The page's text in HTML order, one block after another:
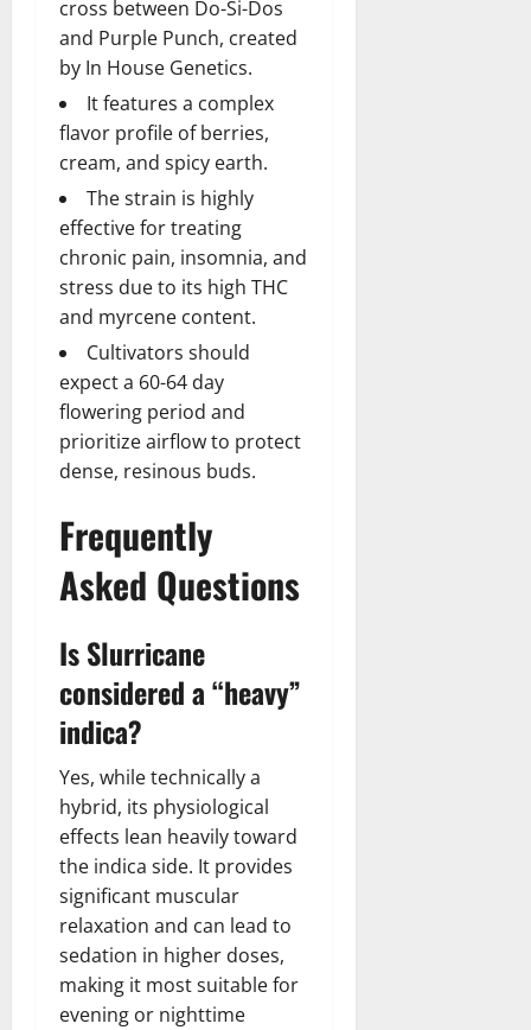
cross between Do-Si-Dos
and Purple Punch, created
by In House Genetics.
It features a complex
flavor profile of berries,
cream, and spicy earth.
The strain is highly
effective for treating
chronic pain, insomnia, and
stress due to its high THC
and myrcene content.
Cultivators should
expect a 60-64 day
flowering period and
prioritize airflow to protect
dense, resinous buds.
Frequently
Asked Questions
Is Slurricane
considered a “heavy”
indica?
Yes, while technically a
hybrid, its physiological
effects lean heavily toward
the indica side. It provides
significant muscular
relaxation and can lead to
sedation in higher doses,
making it most suitable for
evening or nighttime